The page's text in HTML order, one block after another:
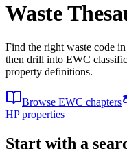
Waste
Find the right waste code
then drill into EWC
property definitions.
Browse EWC chapters
HP properties
Start with a